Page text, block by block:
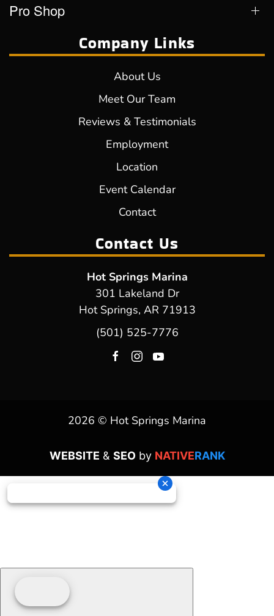
Pro Shop
Company Links
About Us
Meet Our Team
Reviews & Testimonials
Employment
Location
Event Calendar
Contact
Contact Us
Hot Springs Marina
301 Lakeland Dr
Hot Springs, AR 71913
(501) 525-7776
2026 © Hot Springs Marina
WEBSITE & SEOby NATIVERANK